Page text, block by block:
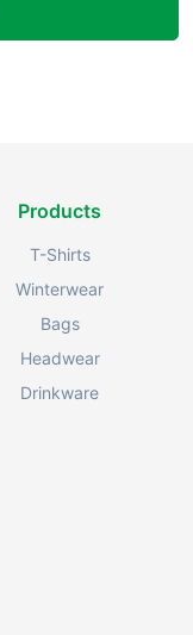
Products
T-Shirts
Winterwear
Bags
Headwear
Drinkware